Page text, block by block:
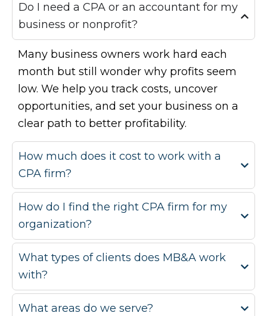
Do I need a CPA or an accountant for my
business or nonprofit?
Many business owners work hard each
month but still wonder why profits seem
low. We help you track costs, uncover
opportunities, and set your business on a
clear path to better profitability.
How much does it cost to work with a
CPA firm?
How do I find the right CPA firm for my
organization?
What types of clients does MB&A work
with?
What areas do we serve?